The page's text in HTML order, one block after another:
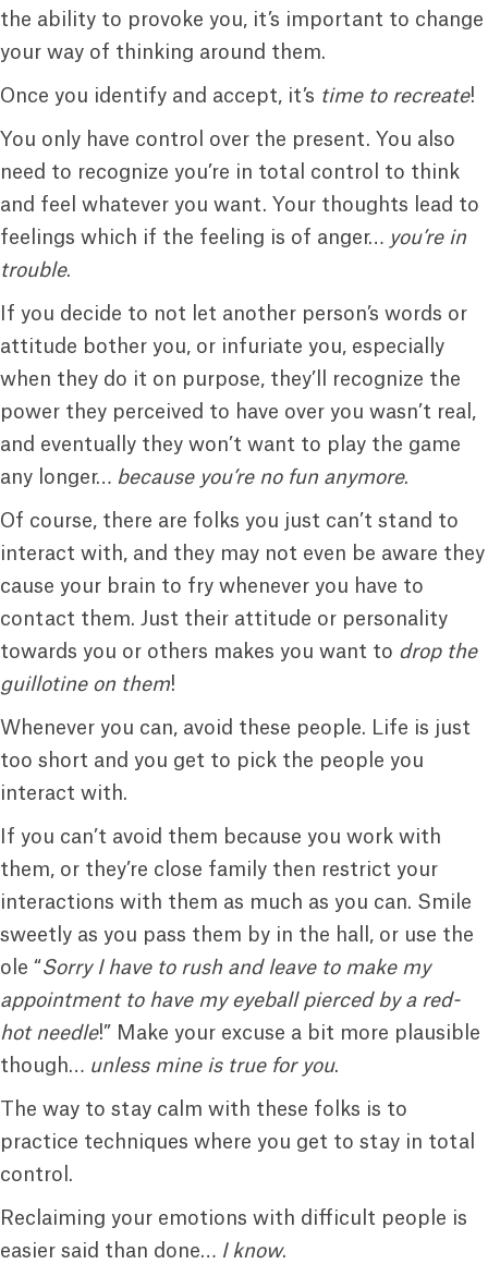
the ability to provoke you, it’s important to change
your way of thinking around them.
Once you identify and accept, it’s time to recreate!
You only have control over the present. You also
need to recognize you’re in total control to think
and feel whatever you want. Your thoughts lead to
feelings which if the feeling is of anger… you’re in
trouble.
If you decide to not let another person’s words or
attitude bother you, or infuriate you, especially
when they do it on purpose, they’ll recognize the
power they perceived to have over you wasn’t real,
and eventually they won’t want to play the game
any longer… because you’re no fun anymore.
Of course, there are folks you just can’t stand to
interact with, and they may not even be aware they
cause your brain to fry whenever you have to
contact them. Just their attitude or personality
towards you or others makes you want to drop the
guillotine on them!
Whenever you can, avoid these people. Life is just
too short and you get to pick the people you
interact with.
If you can’t avoid them because you work with
them, or they’re close family then restrict your
interactions with them as much as you can. Smile
sweetly as you pass them by in the hall, or use the
ole “Sorry I have to rush and leave to make my
appointment to have my eyeball pierced by a red-
hot needle!” Make your excuse a bit more plausible
though… unless mine is true for you.
The way to stay calm with these folks is to
practice techniques where you get to stay in total
control.
Reclaiming your emotions with difficult people is
easier said than done… I know.